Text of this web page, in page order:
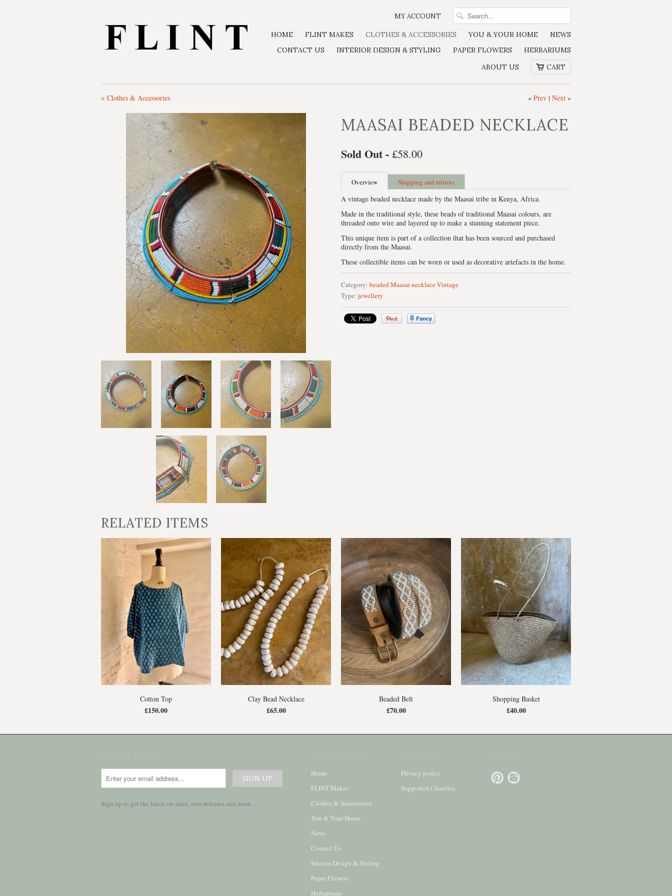
MY ACCOUNT
HOME FLINT MAKES CLOTHES & ACCESSORIES YOU & YOUR HOME
NEWS
CONTACT US
INTERIOR DESIGN & STYLING PAPER FLOWERS
HERBARIUMS
ABOUT US
CART
« Prev | Next »
< Clothes & Accessories
MAASAI BEADED NECKLACE
Sold Out - £58.00
Overview Shipping and returns
A vintage beaded necklace made by the Maasai tribe in Kenya, Africa.
Made in the traditional style, these beads of traditional Maasai colours, are
threaded onto wire and layered up to make a stunning statement piece.
This unique item is part of a collection that has been sourced and purchased
directly from the Maasai.
These collectible items can be worn or used as decorative artefacts in the home.
Category: beadedMaasai necklaceVintage
Type: jewellery
RELATED ITEMS
Cotton Top
£150.00
Clay Bead Necklace
£65.00
Beaded Belt
£70.00
Shopping Basket
£40.00
Sign up to get the latest on sales, new releases and more …
Home
FLINT Makes
Clothes & Accessories
You & Your Home
News
Contact Us
Interior Design & Styling
Paper Flowers
Herbariums
Privacy policy
Supported Charities